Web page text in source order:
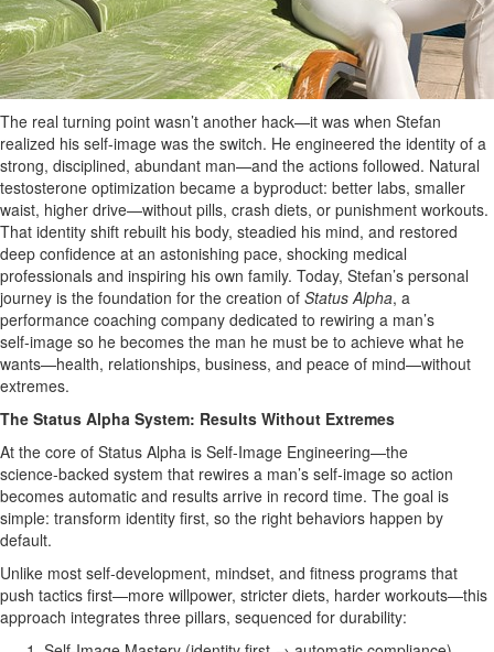
The real turning point wasn’t another hack—it was when Stefan
realized his self-image was the switch. He engineered the identity of a
strong, disciplined, abundant man—and the actions followed. Natural
testosterone optimization became a byproduct: better labs, smaller
waist, higher drive—without pills, crash diets, or punishment workouts.
That identity shift rebuilt his body, steadied his mind, and restored
deep confidence at an astonishing pace, shocking medical
professionals and inspiring his own family. Today, Stefan’s personal
journey is the foundation for the creation of Status Alpha, a
performance coaching company dedicated to rewiring a man’s
self‑image so he becomes the man he must be to achieve what he
wants—health, relationships, business, and peace of mind—without
extremes.
The Status Alpha System: Results Without Extremes
At the core of Status Alpha is Self‑Image Engineering—the
science‑backed system that rewires a man’s self‑image so action
becomes automatic and results arrive in record time. The goal is
simple: transform identity first, so the right behaviors happen by
default.
Unlike most self‑development, mindset, and fitness programs that
push tactics first—more willpower, stricter diets, harder workouts—this
approach integrates three pillars, sequenced for durability: